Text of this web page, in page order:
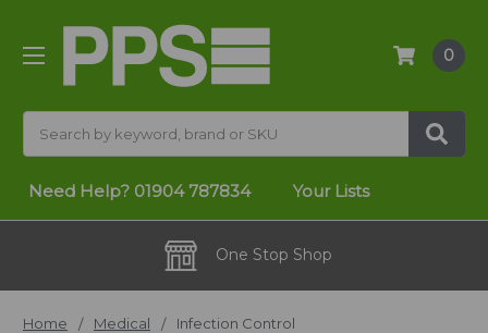
0
Need Help? 01904 787834 Your Lists
One Stop Shop
Home Medical Infection Control